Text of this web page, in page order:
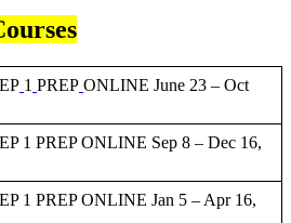
1 PREP ONLINE June 23 – Oct
1 PREP ONLINE Sep 8 – Dec 16,
1 PREP ONLINE Jan 5 – Apr 16,